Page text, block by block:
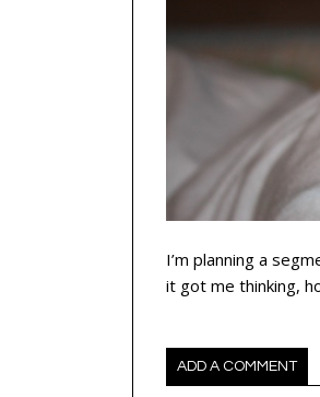
I’m planning a
it got me thinking,
ADD A COMMENT